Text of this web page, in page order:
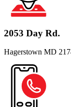
2053 Day Rd.
Hagerstown MD